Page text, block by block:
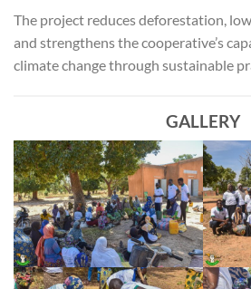
The project reduces deforestation,
and strengthens the cooperative’s
climate change through sustainable
GALLERY